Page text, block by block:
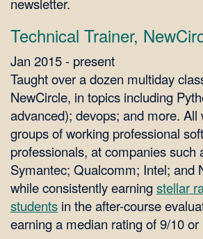
Technical Trainer,
Jan 2015 - present
Taught over a dozen multiday
NewCircle, in topics including
advanced); devops; and more. All
groups of working professional
professionals, at companies such
Symantec; Qualcomm; Intel; and
while consistently earningstellar
students in the after-course
earning a median rating of 9/10 or